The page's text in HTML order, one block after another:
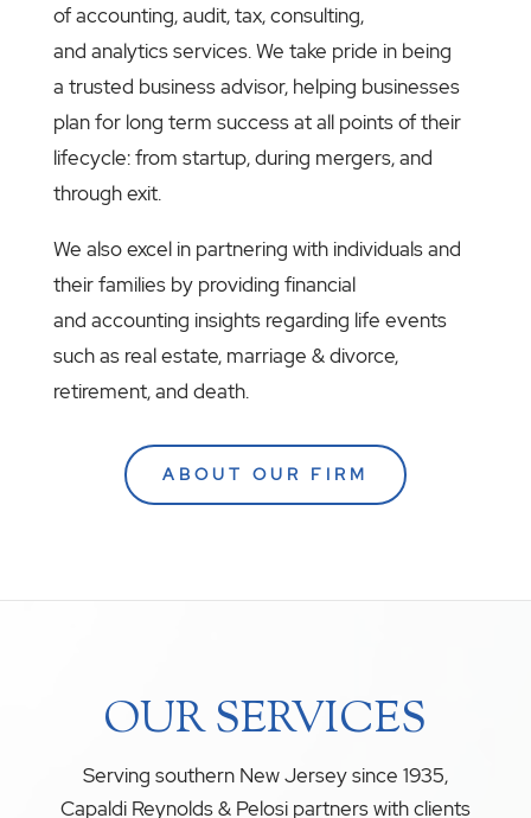
of accounting, audit, tax, consulting,
and analytics services. We take pride in being
a trusted business advisor, helping businesses
plan for long term success at all points of their
lifecycle: from startup, during mergers, and
through exit.
We also excel in partnering with individuals and
their families by providing financial
and accounting insights regarding life events
such as real estate, marriage & divorce,
retirement, and death.
ABOUT OUR FIRM
OUR SERVICES
Serving southern New Jersey since 1935,
Capaldi Reynolds & Pelosi partners with clients